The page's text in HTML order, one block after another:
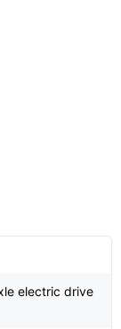
electric drive